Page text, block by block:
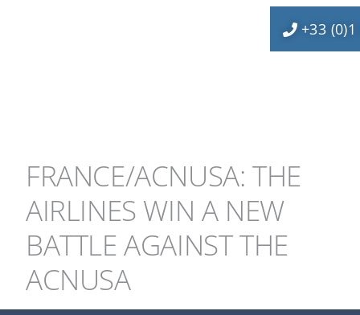
+33 (0)1
FRANCE/ACNUSA: THE
AIRLINES WIN A NEW
BATTLE AGAINST THE
ACNUSA